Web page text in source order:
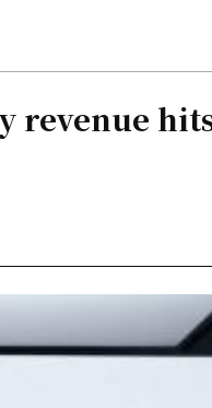
revenue